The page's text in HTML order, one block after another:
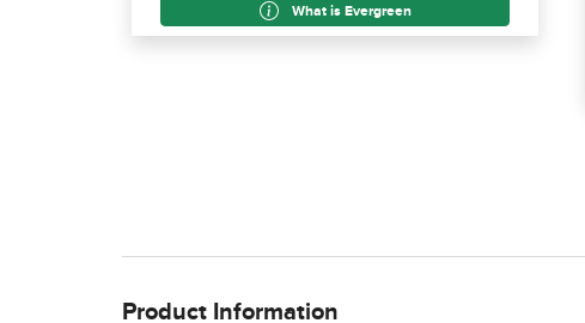
What is Evergreen
Product Information